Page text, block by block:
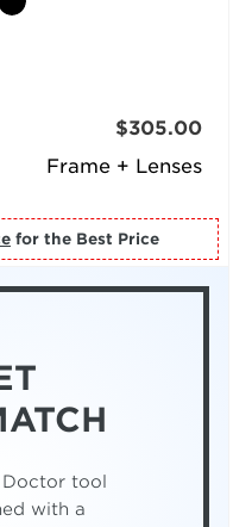
Frame + Lenses
$305.00
for the Best Price
Doctor tool
with a